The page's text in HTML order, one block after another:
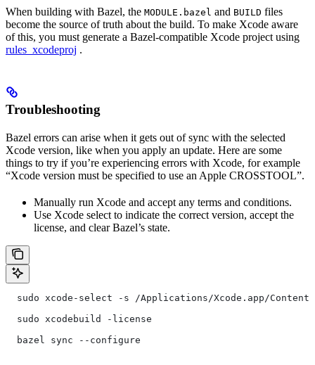
When building with Bazel, the MODULE.bazel and BUILD files
become the source of truth about the build. To make Xcode aware
of this, you must generate a Bazel-compatible Xcode project using
rules_xcodeproj .
Troubleshooting
Bazel errors can arise when it gets out of sync with the selected
Xcode version, like when you apply an update. Here are some
things to try if you’re experiencing errors with Xcode, for example
“Xcode version must be specified to use an Apple CROSSTOOL”.
Manually run Xcode and accept any terms and conditions.
Use Xcode select to indicate the correct version, accept the
license, and clear Bazel’s state.
sudo xcode-select -s /Applications/Xcode.app/
  sudo xcodebuild -license
  bazel sync --configure